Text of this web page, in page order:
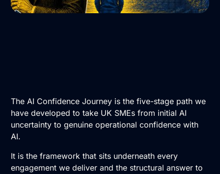
The AI Confidence Journey is the five-stage path we
have developed to take UK SMEs from initial AI
uncertainty to genuine operational confidence with
AI.
It is the framework that sits underneath every
engagement we deliver and the structural answer to